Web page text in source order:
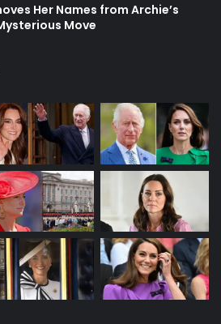
Her Names from Archie’s
Move